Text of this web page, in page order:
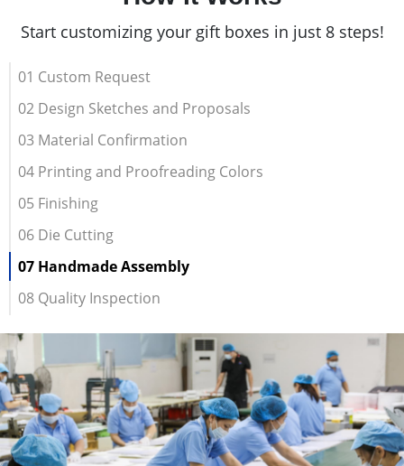
Start customizing your gift boxes in just 8 steps!
01 Custom Request
02 Design Sketches and Proposals
03 Material Confirmation
04 Printing and Proofreading Colors
05 Finishing
06 Die Cutting
07 Handmade Assembly
08 Quality Inspection